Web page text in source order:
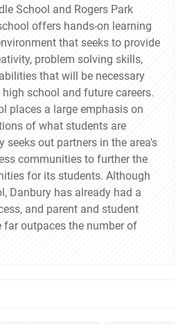
School and Rogers Park
offers hands-on learning
that seeks to provide
problem solving skills,
that will be necessary
school and future careers.
places a large emphasis on
of what students are
seeks out partners in the area's
communities to further the
for its students. Although
Danbury has already had a
and parent and student
far outpaces the number of